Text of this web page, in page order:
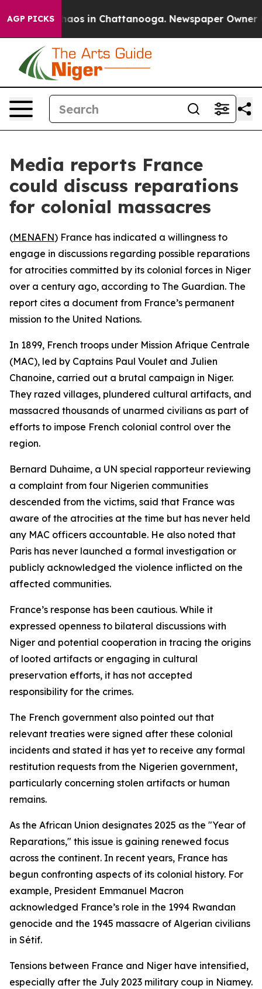
AGP PICKSChaos in Chattanooga. Newspaper Owner
Media reports France
could discuss reparations
for colonial massacres
(MENAFN) France has indicated a willingness to
engage in discussions regarding possible reparations
for atrocities committed by its colonial forces in Niger
over a century ago, according to The Guardian. The
report cites a document from France’s permanent
mission to the United Nations.
In 1899, French troops under Mission Afrique Centrale
(MAC), led by Captains Paul Voulet and Julien
Chanoine, carried out a brutal campaign in Niger.
They razed villages, plundered cultural artifacts, and
massacred thousands of unarmed civilians as part of
efforts to impose French colonial control over the
region.
Bernard Duhaime, a UN special rapporteur reviewing
a complaint from four Nigerien communities
descended from the victims, said that France was
aware of the atrocities at the time but has never held
any MAC officers accountable. He also noted that
Paris has never launched a formal investigation or
publicly acknowledged the violence inflicted on the
affected communities.
France’s response has been cautious. While it
expressed openness to bilateral discussions with
Niger and potential cooperation in tracing the origins
of looted artifacts or engaging in cultural
preservation efforts, it has not accepted
responsibility for the crimes.
The French government also pointed out that
relevant treaties were signed after these colonial
incidents and stated it has yet to receive any formal
restitution requests from the Nigerien government,
particularly concerning stolen artifacts or human
remains.
As the African Union designates 2025 as the "Year of
Reparations," this issue is gaining renewed focus
across the continent. In recent years, France has
begun confronting aspects of its colonial history. For
example, President Emmanuel Macron
acknowledged France’s role in the 1994 Rwandan
genocide and the 1945 massacre of Algerian civilians
in Sétif.
Tensions between France and Niger have intensified,
especially after the July 2023 military coup in Niamey.